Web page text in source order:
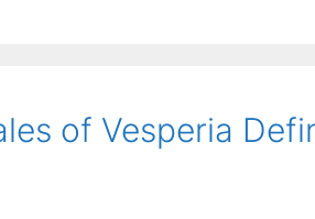
of Vesperia